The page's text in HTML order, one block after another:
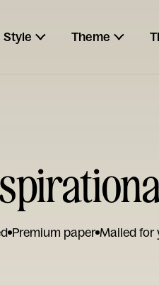
Style Theme
Premium paper Mailed for